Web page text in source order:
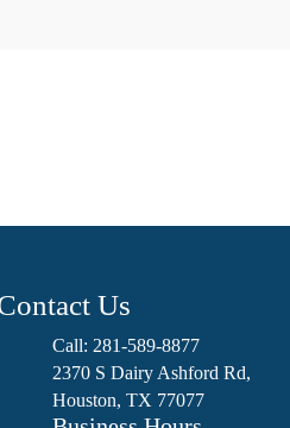
Us
Call: 281-589-8877
2370 S Dairy Ashford Rd,
Houston, TX 77077